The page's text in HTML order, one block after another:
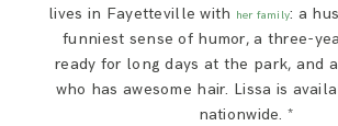
lives in Fayetteville with her family: a
funniest sense of humor, a three-
ready for long days at the park, and
who has awesome hair. Lissa is
nationwide. *